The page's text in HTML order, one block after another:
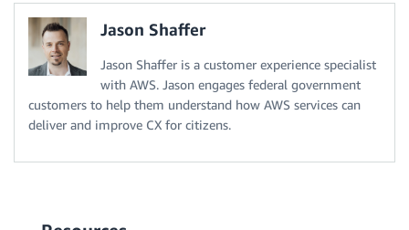
Jason Shaffer
Jason Shaffer is a customer experience specialist
with AWS. Jason engages federal government
customers to help them understand how AWS services can
deliver and improve CX for citizens.